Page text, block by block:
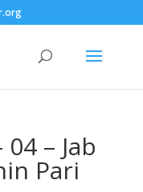
– Jab
Pari